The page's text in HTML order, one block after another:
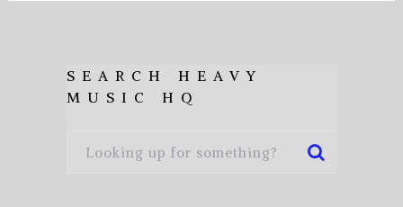
SEARCH HEAVY
MUSIC HQ